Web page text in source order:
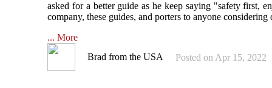
asked for a better guide as he keep saying "safety first,
company, these guides, and porters to anyone
... More
Brad from the USA
Posted on Apr 15, 2022